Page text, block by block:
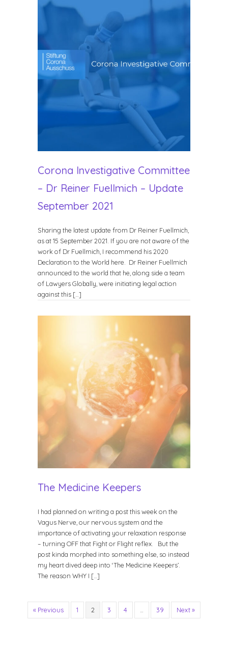
Corona Investigative Committee
– Dr Reiner Fuellmich – Update
September 2021
Sharing the latest update from Dr Reiner Fuellmich,
as at 15 September 2021. If you are not aware of the
work of Dr Fuellmich, I recommend his 2020
Declaration to the World here. Dr Reiner Fuellmich
announced to the world that he, along side a team
of Lawyers Globally, were initiating legal action
against this […]
The Medicine Keepers
I had planned on writing a post this week on the
Vagus Nerve, our nervous system and the
importance of activating your relaxation response
– turning OFF that Fight or Flight reflex. But the
post kinda morphed into something else, so instead
my heart dived deep into ‘The Medicine Keepers’.
The reason WHY I […]
« Previous 1 2 3 4 39 Next »